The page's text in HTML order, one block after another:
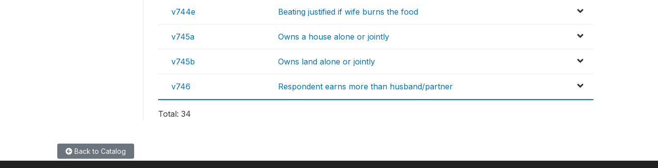
v744e Beating justified if wife burns the food
v745a Owns a house alone or jointly
v745b Owns land alone or jointly
v746 Respondent earns more than husband/partner
Total: 34
Back to Catalog